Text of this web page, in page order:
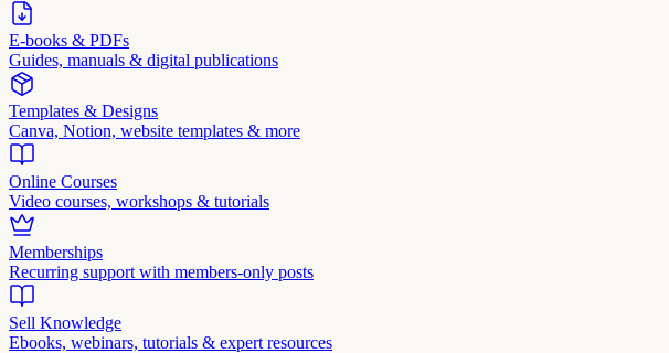
E-books & PDFs
Guides, manuals & digital publications
Templates & Designs
Canva, Notion, website templates & more
Online Courses
Video courses, workshops & tutorials
Memberships
Recurring support with members-only posts
Sell Knowledge
Ebooks, webinars, tutorials & expert resources